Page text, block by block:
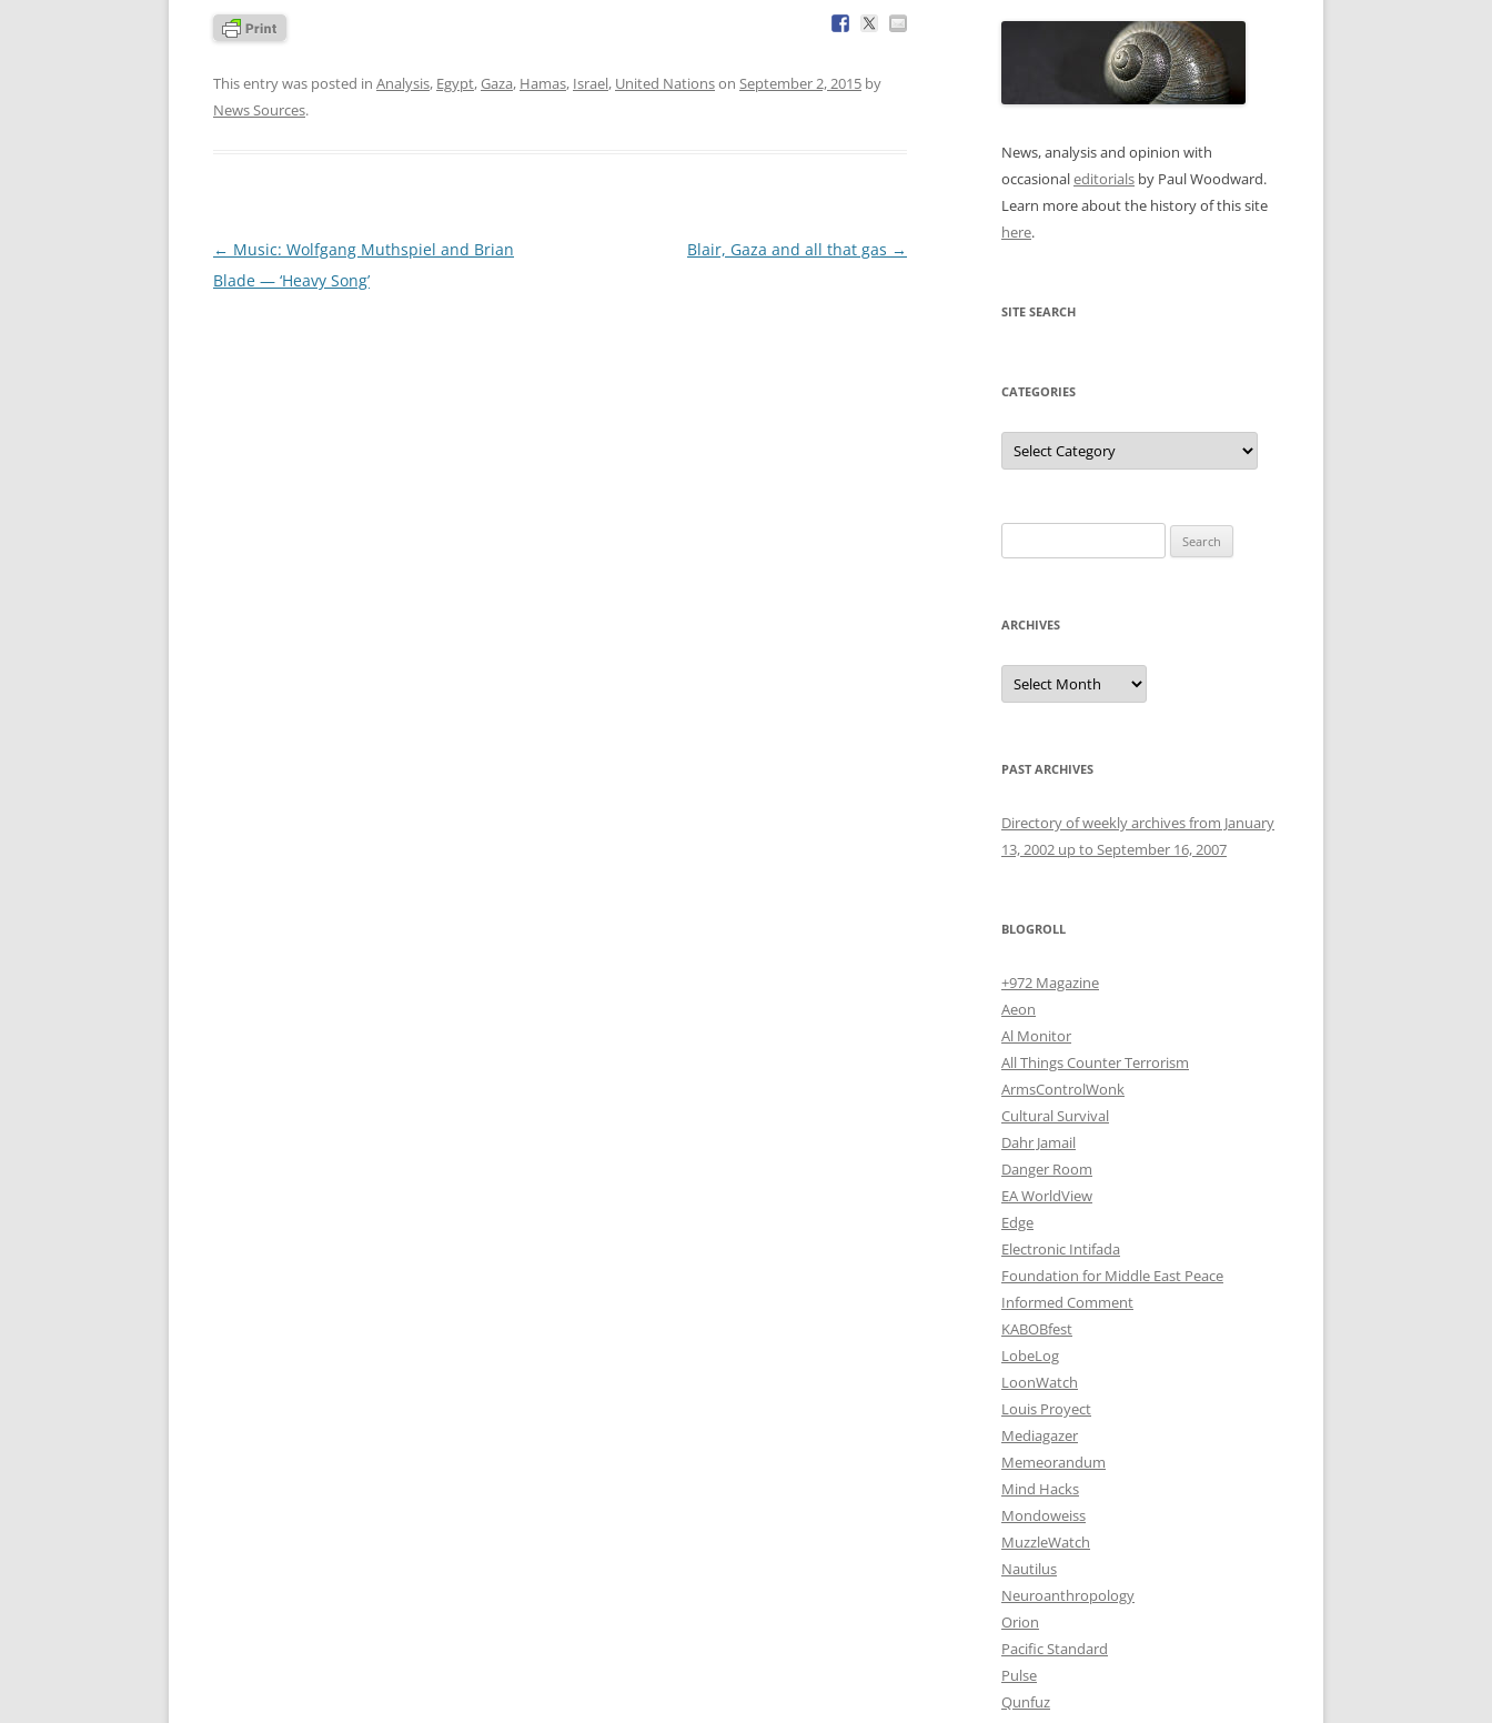
This entry was posted in Analysis, Egypt,Gaza, Hamas, Israel, United Nationson September 2, 2015 by
News Sources.
Post
navigation
← Music: Wolfgang Muthspiel and Brian
Blade — ‘Heavy Song’
Blair, Gaza and all that gas →
News, analysis and opinion with
occasionaleditorials by Paul Woodward.
Learn more about the history of this site
here.
SITE SEARCH
CATEGORIES
Categories
for:
ARCHIVES
Archives
PAST ARCHIVES
Directory of weekly archives from January
13, 2002 up to September 16, 2007
BLOGROLL
+972 Magazine
Aeon
Al Monitor
All Things Counter Terrorism
ArmsControlWonk
Cultural Survival
Dahr Jamail
Danger Room
EA WorldView
Edge
Electronic Intifada
Foundation for Middle East Peace
Informed Comment
KABOBfest
LobeLog
LoonWatch
Louis Proyect
Mediagazer
Memeorandum
Mind Hacks
Mondoweiss
MuzzleWatch
Nautilus
Neuroanthropology
Orion
Pacific Standard
Pulse
Qunfuz